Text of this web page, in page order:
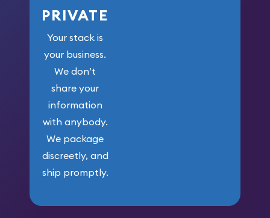
PRIVATE
Your stack is
your business.
We don’t
share your
information
with anybody.
We package
discreetly, and
ship promptly.